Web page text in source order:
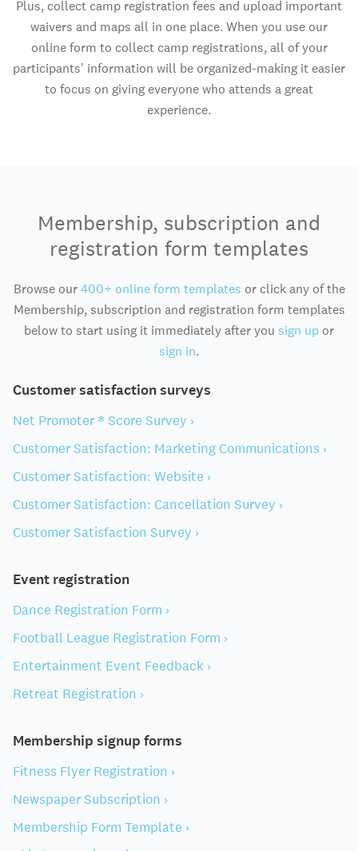
Plus, collect camp registration fees and upload important
waivers and maps all in one place. When you use our
online form to collect camp registrations, all of your
participants' information will be organized-making it easier
to focus on giving everyone who attends a great
experience.
Membership, subscription and
registration form templates
Browse our400+ online form templates or click any of the
Membership, subscription and registration form templates
below to start using it immediately after you sign up or
sign in.
Customer satisfaction surveys
Net Promoter ® Score Survey ›
Customer Satisfaction: Marketing Communications ›
Customer Satisfaction: Website ›
Customer Satisfaction: Cancellation Survey ›
Customer Satisfaction Survey ›
Event registration
Dance Registration Form ›
Football League Registration Form ›
Entertainment Event Feedback ›
Retreat Registration ›
Membership signup forms
Fitness Flyer Registration ›
Newspaper Subscription ›
Membership Form Template ›